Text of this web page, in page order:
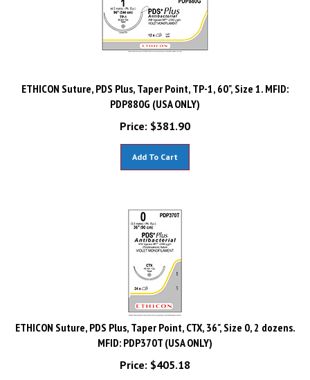
ETHICON Suture, PDS Plus, Taper Point, TP-1, 60", Size 1. MFID:
PDP880G (USA ONLY)
Price:
$381.90
ETHICON Suture, PDS Plus, Taper Point, CTX, 36", Size 0, 2 dozens.
MFID: PDP370T (USA ONLY)
Price:
$ 405.18